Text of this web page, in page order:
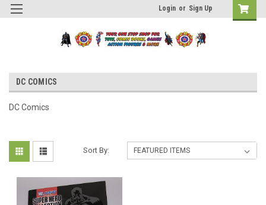
Login or Sign Up
DC COMICS
DC Comics
Sort By: